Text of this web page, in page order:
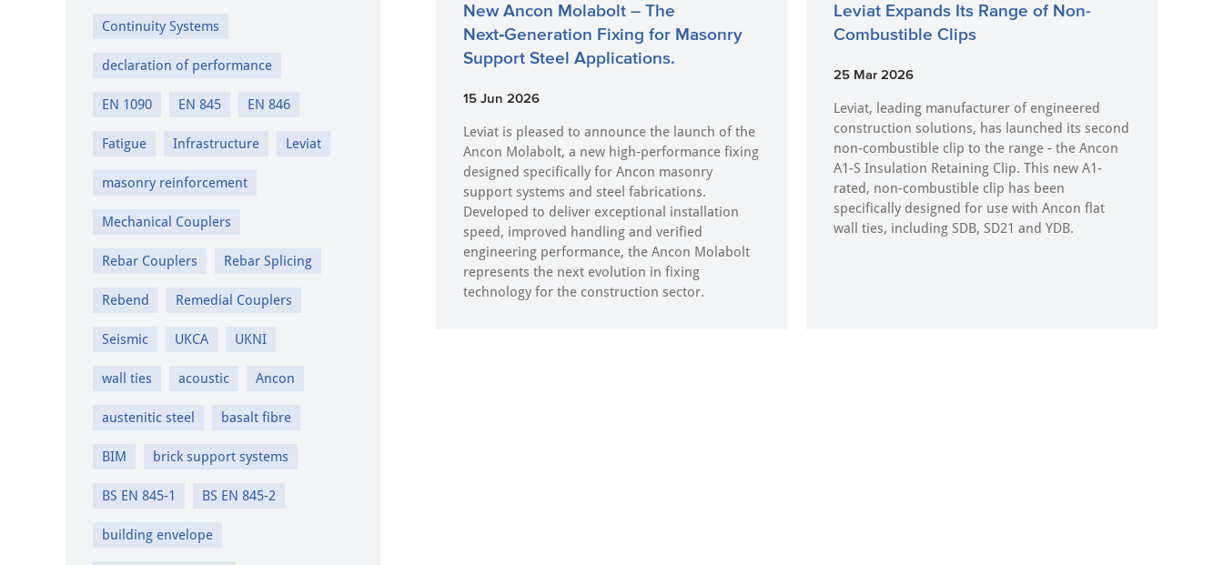
New Ancon Molabolt – The
Next‑Generation Fixing for Masonry
Support Steel Applications.
15 Jun 2026
Leviat is pleased to announce the launch of the
Ancon Molabolt, a new high‑performance fixing
designed specifically for Ancon masonry
support systems and steel fabrications.
Developed to deliver exceptional installation
speed, improved handling and verified
engineering performance, the Ancon Molabolt
represents the next evolution in fixing
technology for the construction sector.
Leviat Expands Its Range of Non-
Combustible Clips
25 Mar 2026
Leviat, leading manufacturer of engineered
construction solutions, has launched its second
non-combustible clip to the range - the Ancon
A1-S Insulation Retaining Clip. This new A1-
rated, non-combustible clip has been
specifically designed for use with Ancon flat
wall ties, including SDB, SD21 and YDB.
Continuity Systems
declaration of performance
EN 1090 EN 845 EN 846
Fatigue Infrastructure Leviat
masonry reinforcement
Mechanical Couplers
Rebar Couplers Rebar Splicing
Rebend Remedial Couplers
Seismic UKCA UKNI
wall ties acoustic Ancon
austenitic steel basalt fibre
BIM brick support systems
BS EN 845-1 BS EN 845-2
building envelope